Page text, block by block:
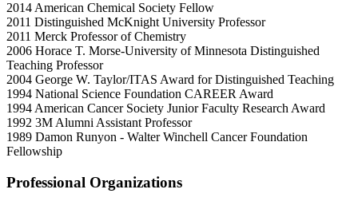
2014 American Chemical Society Fellow
2011 Distinguished McKnight University Professor
2011 Merck Professor of Chemistry
2006 Horace T. Morse-University of Minnesota Distinguished
Teaching Professor
2004 George W. Taylor/ITAS Award for Distinguished Teaching
1994 National Science Foundation CAREER Award
1994 American Cancer Society Junior Faculty Research Award
1992 3M Alumni Assistant Professor
1989 Damon Runyon - Walter Winchell Cancer Foundation
Fellowship
Professional Organizations